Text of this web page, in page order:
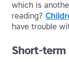
which is
reading?
have trouble
Short-term